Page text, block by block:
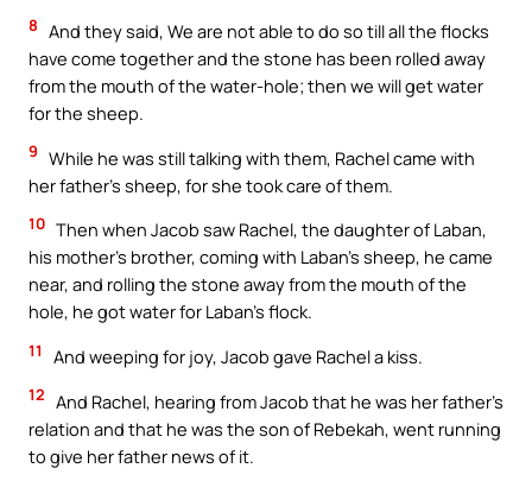
8 And they said, We are not able to do so till all the flocks
have come together and the stone has been rolled away
from the mouth of the water-hole; then we will get water
for the sheep.
9 While he was still talking with them, Rachel came with
her father’s sheep, for she took care of them.
10 Then when Jacob saw Rachel, the daughter of Laban,
his mother’s brother, coming with Laban’s sheep, he came
near, and rolling the stone away from the mouth of the
hole, he got water for Laban’s flock.
11 And weeping for joy, Jacob gave Rachel a kiss.
12 And Rachel, hearing from Jacob that he was her father’s
relation and that he was the son of Rebekah, went running
to give her father news of it.